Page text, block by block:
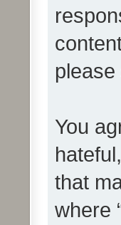
please
You
that
where